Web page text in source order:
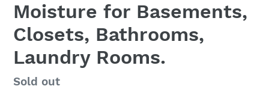
Moisture for Basements,
Closets, Bathrooms,
Laundry Rooms.
Regular
Sold out